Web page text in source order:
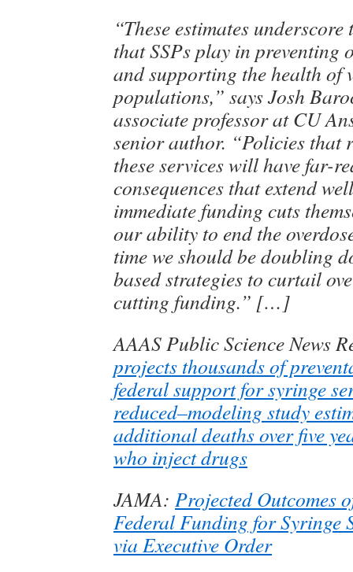
“These estimates
that SSPs play in preventing
and supporting the health of
populations,” says Josh
associate professor at CU
senior author. “Policies that
these services will have far-
consequences that extend
immediate funding cuts
our ability to end the
time we should be doubling
based strategies to curtail
cutting funding.” […]
AAAS Public Science News
projects thousands of
federal support for syringe
reduced–modeling study
additional deaths over five
who inject drugs
JAMA: Projected Outcomes
Federal Funding for Syringe
via Executive Order